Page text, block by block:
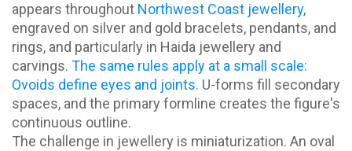
appears throughout Northwest Coast jewellery,
engraved on silver and gold bracelets, pendants, and
rings, and particularly in Haida jewellery and
carvings. The same rules apply at a small scale:
Ovoids define eyes and joints. U-forms fill secondary
spaces, and the primary formline creates the figure's
continuous outline.
The challenge in jewellery is miniaturization. An oval